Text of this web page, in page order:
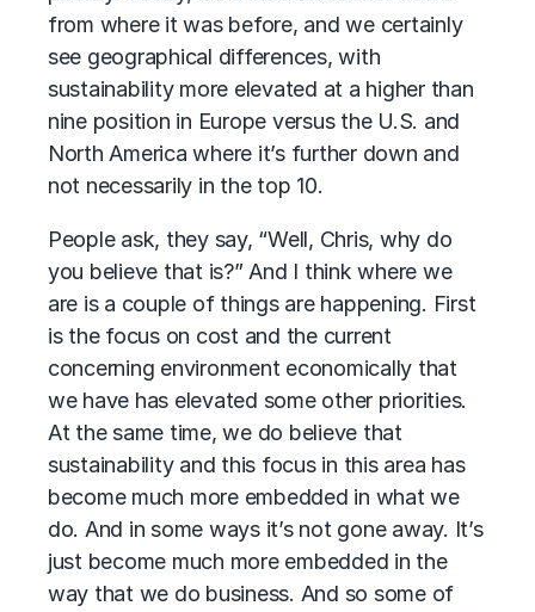
from where it was before, and we certainly
see geographical differences, with
sustainability more elevated at a higher than
nine position in Europe versus the U.S. and
North America where it’s further down and
not necessarily in the top 10.
People ask, they say, “Well, Chris, why do
you believe that is?” And I think where we
are is a couple of things are happening. First
is the focus on cost and the current
concerning environment economically that
we have has elevated some other priorities.
At the same time, we do believe that
sustainability and this focus in this area has
become much more embedded in what we
do. And in some ways it’s not gone away. It’s
just become much more embedded in the
way that we do business. And so some of